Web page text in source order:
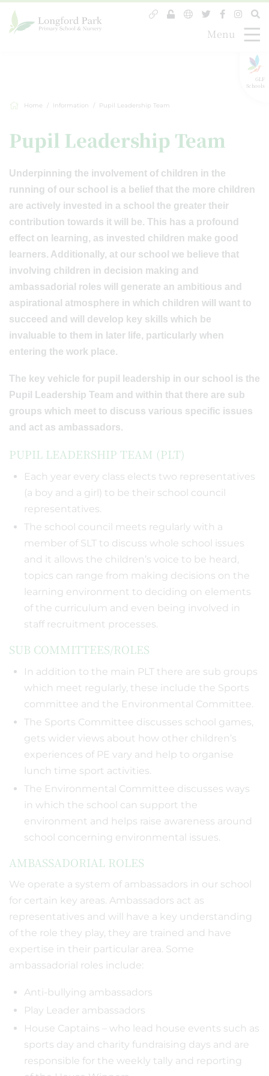
GLF
Schools
Menu
Home Information Pupil Leadership Team
Pupil Leadership Team
Underpinning the involvement of children in the
running of our school is a belief that the more children
are actively invested in a school the greater their
contribution towards it will be. This has a profound
effect on learning, as invested children make good
learners. Additionally, at our school we believe that
involving children in decision making and
ambassadorial roles will generate an ambitious and
aspirational atmosphere in which children will want to
succeed and will develop key skills which be
invaluable to them in later life, particularly when
entering the work place.
The key vehicle for pupil leadership in our school is the
Pupil Leadership Team and within that there are sub
groups which meet to discuss various specific issues
and act as ambassadors.
PUPIL LEADERSHIP TEAM (PLT)
Each year every class elects two representatives
(a boy and a girl) to be their school council
representatives.
The school council meets regularly with a
member of SLT to discuss whole school issues
and it allows the children’s voice to be heard,
topics can range from making decisions on the
learning environment to deciding on elements
of the curriculum and even being involved in
staff recruitment processes.
SUB COMMITTEES/ROLES
In addition to the main PLT there are sub groups
which meet regularly, these include the Sports
committee and the Environmental Committee.
The Sports Committee discusses school games,
gets wider views about how other children’s
experiences of PE vary and help to organise
lunch time sport activities.
The Environmental Committee discusses ways
in which the school can support the
environment and helps raise awareness around
school concerning environmental issues.
AMBASSADORIAL ROLES
We operate a system of ambassadors in our school
for certain key areas. Ambassadors act as
representatives and will have a key understanding
of the role they play, they are trained and have
expertise in their particular area. Some
ambassadorial roles include:
Anti-bullying ambassadors
Play Leader ambassadors
House Captains – who lead house events such as
sports day and charity fundraising days and are
responsible for the weekly tally and reporting